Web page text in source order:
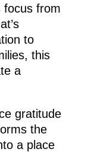
focus from
to
this
a
gratitude
the
a place